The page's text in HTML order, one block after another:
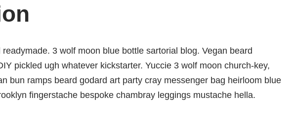
3 wolf moon blue bottle sartorial blog. Vegan beard
pickled ugh whatever kickstarter. Yuccie 3 wolf moon church-key,
bun ramps beard godard art party cray messenger bag heirloom blue
fingerstache bespoke chambray leggings mustache hella.